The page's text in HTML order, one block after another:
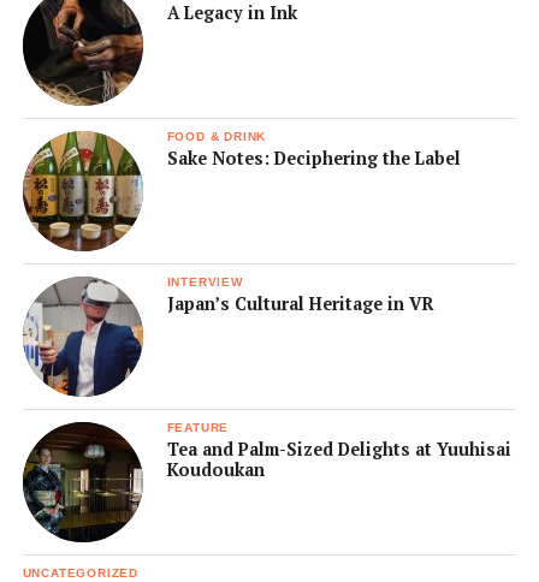
A Legacy in Ink
FOOD & DRINK
Sake Notes: Deciphering the Label
INTERVIEW
Japan’s Cultural Heritage in VR
FEATURE
Tea and Palm-Sized Delights at Yuuhisai
Koudoukan
UNCATEGORIZED